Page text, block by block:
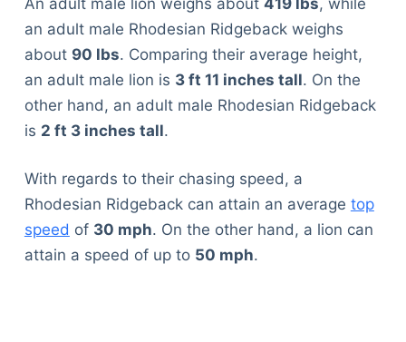
an adult male Rhodesian Ridgeback weighs
about 90 lbs. Comparing their average height,
an adult male lion is 3 ft 11 inches tall. On the
other hand, an adult male Rhodesian Ridgeback
is 2 ft 3 inches tall.
With regards to their chasing speed, a
Rhodesian Ridgeback can attain an average top
speed of 30 mph. On the other hand, a lion can
attain a speed of up to 50 mph.